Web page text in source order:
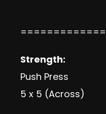
Strength:
Push Press
5 x 5 (Across)